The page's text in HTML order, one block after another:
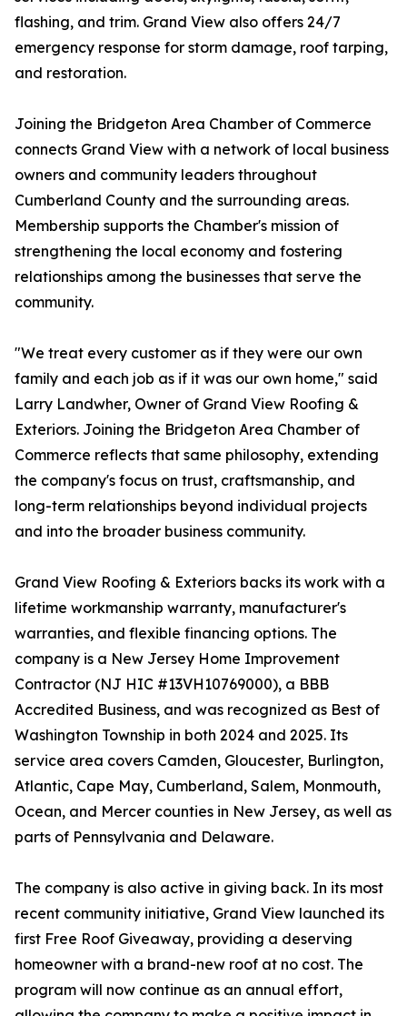
flashing, and trim. Grand View also offers 24/7
emergency response for storm damage, roof tarping,
and restoration.
Joining the Bridgeton Area Chamber of Commerce
connects Grand View with a network of local business
owners and community leaders throughout
Cumberland County and the surrounding areas.
Membership supports the Chamber's mission of
strengthening the local economy and fostering
relationships among the businesses that serve the
community.
"We treat every customer as if they were our own
family and each job as if it was our own home," said
Larry Landwher, Owner of Grand View Roofing &
Exteriors. Joining the Bridgeton Area Chamber of
Commerce reflects that same philosophy, extending
the company's focus on trust, craftsmanship, and
long-term relationships beyond individual projects
and into the broader business community.
Grand View Roofing & Exteriors backs its work with a
lifetime workmanship warranty, manufacturer's
warranties, and flexible financing options. The
company is a New Jersey Home Improvement
Contractor (NJ HIC #13VH10769000), a BBB
Accredited Business, and was recognized as Best of
Washington Township in both 2024 and 2025. Its
service area covers Camden, Gloucester, Burlington,
Atlantic, Cape May, Cumberland, Salem, Monmouth,
Ocean, and Mercer counties in New Jersey, as well as
parts of Pennsylvania and Delaware.
The company is also active in giving back. In its most
recent community initiative, Grand View launched its
first Free Roof Giveaway, providing a deserving
homeowner with a brand-new roof at no cost. The
program will now continue as an annual effort,